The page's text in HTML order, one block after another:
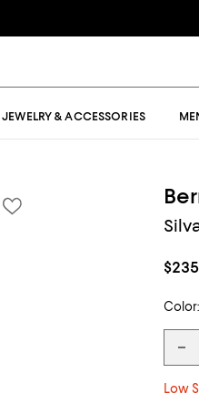
JEWELRY & ACCESSORIES
Color:
Low